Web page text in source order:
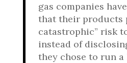
gas companies
that their products
catastrophic” risk
instead of
they chose to run